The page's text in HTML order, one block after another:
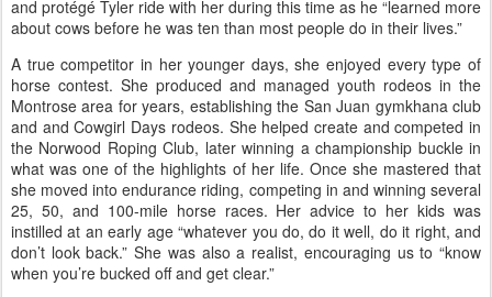
and protégé Tyler ride with her during this time as he “learned more
about cows before he was ten than most people do in their lives.”
A true competitor in her younger days, she enjoyed every type of
horse contest. She produced and managed youth rodeos in the
Montrose area for years, establishing the San Juan gymkhana club
and and Cowgirl Days rodeos. She helped create and competed in
the Norwood Roping Club, later winning a championship buckle in
what was one of the highlights of her life. Once she mastered that
she moved into endurance riding, competing in and winning several
25, 50, and 100-mile horse races. Her advice to her kids was
instilled at an early age “whatever you do, do it well, do it right, and
don’t look back.” She was also a realist, encouraging us to “know
when you’re bucked off and get clear.”